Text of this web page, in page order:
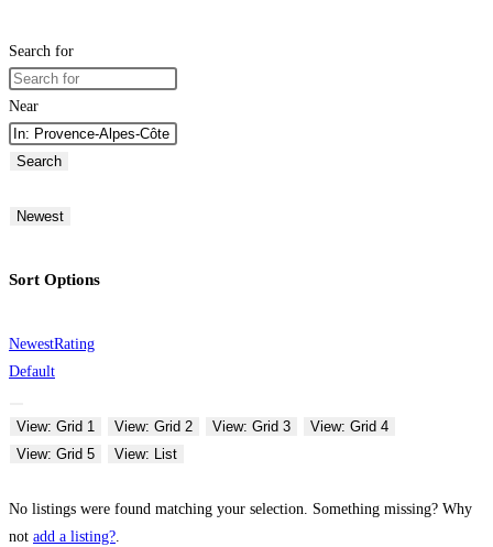
Search for
Near
Search
Newest
Sort Options
NewestRating
Default
View: Grid 1 View: Grid 2 View: Grid 3
View: Grid 4
View: Grid 5
View: List
No listings were found matching your selection. Something missing? Why
not add a listing?